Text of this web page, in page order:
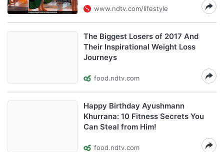
www.ndtv.com/lifestyle
The Biggest Losers of 2017 And
Their Inspirational Weight Loss
Journeys
food.ndtv.com
Happy Birthday Ayushmann
Khurrana: 10 Fitness Secrets You
Can Steal from Him!
food.ndtv.com